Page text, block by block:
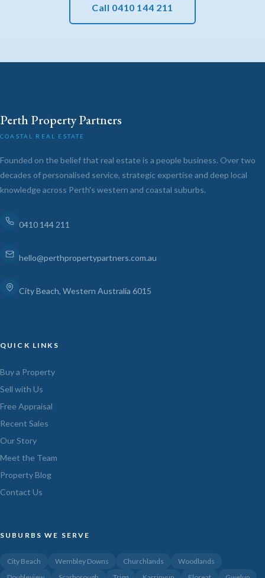
Call 0410 144 211
Perth Property Partners
COASTAL REAL ESTATE
Founded on the belief that real estate is a people business. Over two
decades of personalised service, strategic expertise and deep local
knowledge across Perth's western and coastal suburbs.
0410 144 211
hello@perthpropertypartners.com.au
City Beach, Western Australia 6015
QUICK LINKS
Buy a Property
Sell with Us
Free Appraisal
Recent Sales
Our Story
Meet the Team
Property Blog
Contact Us
SUBURBS WE SERVE
City Beach Wembley Downs Churchlands
Woodlands